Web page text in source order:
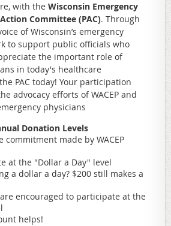
with the Wisconsin Emergency
Committee (PAC). Through
of Wisconsin’s emergency
to support public officials who
the important role of
in today's healthcare
PAC today! Your participation
advocacy efforts of WACEP and
physicians
Donation Levels
commitment made by WACEP
at the "Dollar a Day" level
a dollar a day? $200 still makes a
encouraged to participate at the
helps!